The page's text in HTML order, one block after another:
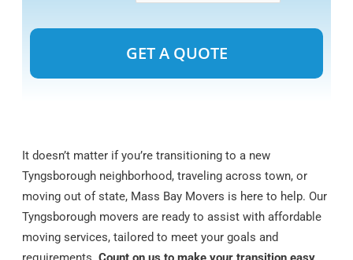
It doesn’t matter if you’re transitioning to a new
Tyngsborough neighborhood, traveling across town, or
moving out of state, Mass Bay Movers is here to help. Our
Tyngsborough movers are ready to assist with affordable
moving services, tailored to meet your goals and